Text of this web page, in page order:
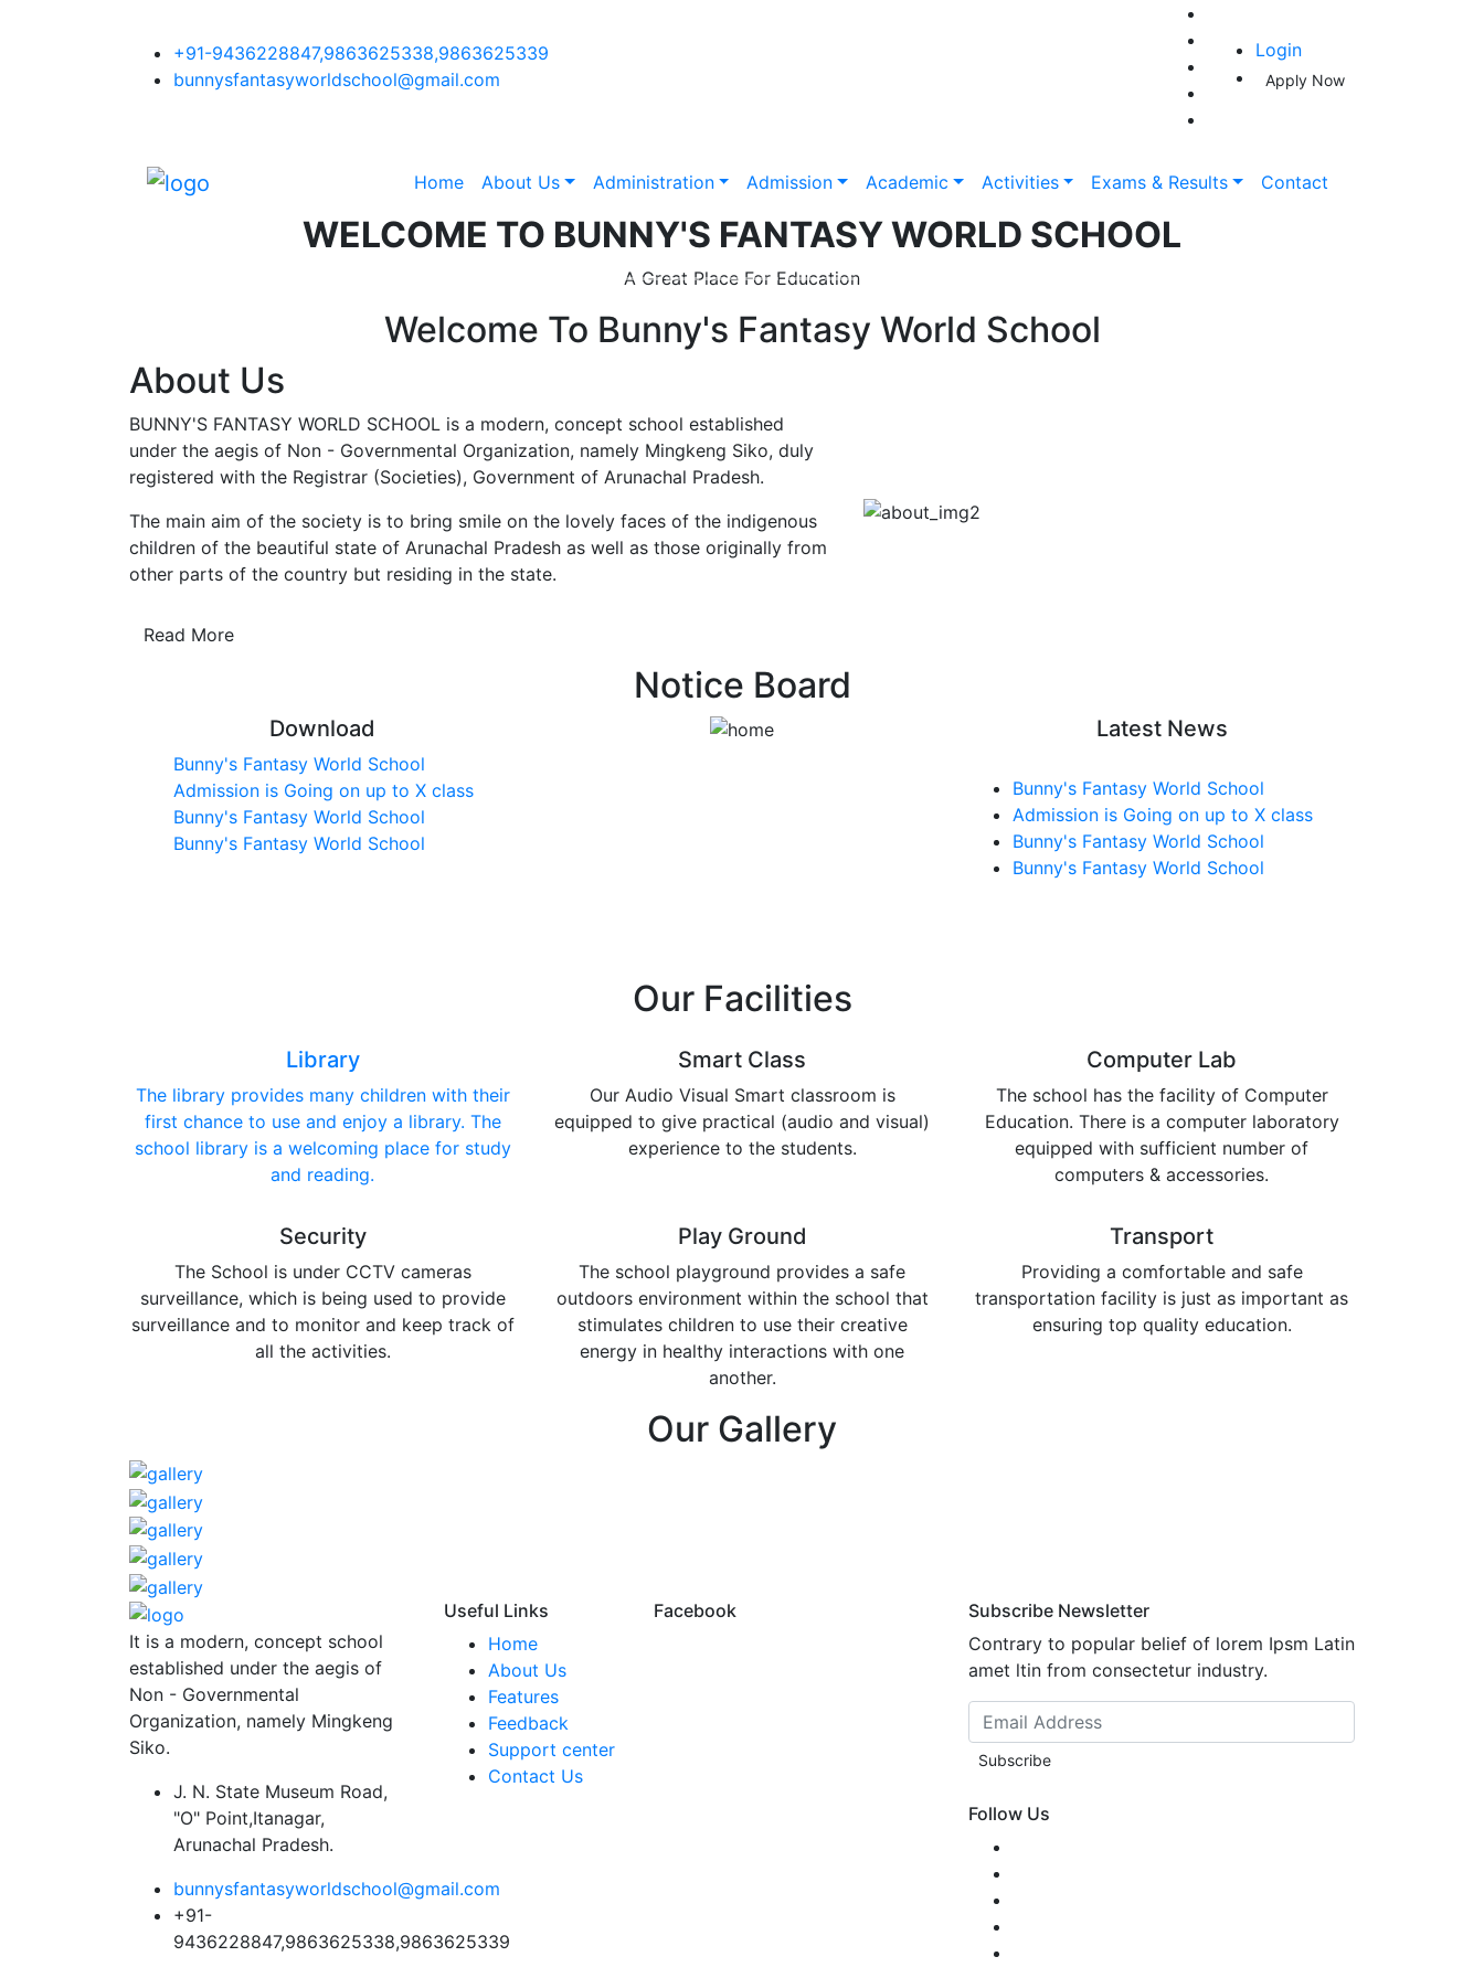
+91-9436228847,9863625338,9863625339
bunnysfantasyworldschool@gmail.com
Login
Apply Now
Home About Us Administration Admission Academic Activities Exams & Results Contact
WELCOME TO BUNNY'S FANTASY WORLD SCHOOL
A Great Place For Education
Welcome To Bunny's Fantasy World School
About Us
BUNNY'S FANTASY WORLD SCHOOL is a modern, concept school established
under the aegis of Non - Governmental Organization, namely Mingkeng Siko, duly
registered with the Registrar (Societies), Government of Arunachal Pradesh.
The main aim of the society is to bring smile on the lovely faces of the indigenous
children of the beautiful state of Arunachal Pradesh as well as those originally from
other parts of the country but residing in the state.
Read More
Notice Board
Download
Bunny's Fantasy World School
Admission is Going on up to X class
Bunny's Fantasy World School
Bunny's Fantasy World School
Latest News
Bunny's Fantasy World School
Admission is Going on up to X class
Bunny's Fantasy World School
Bunny's Fantasy World School
Our Facilities
Library
The library provides many children with their
first chance to use and enjoy a library. The
school library is a welcoming place for study
and reading.
Smart Class
Our Audio Visual Smart classroom is
equipped to give practical (audio and visual)
experience to the students.
Computer Lab
The school has the facility of Computer
Education. There is a computer laboratory
equipped with sufficient number of
computers & accessories.
Security
The School is under CCTV cameras
surveillance, which is being used to provide
surveillance and to monitor and keep track of
all the activities.
Play Ground
The school playground provides a safe
outdoors environment within the school that
stimulates children to use their creative
energy in healthy interactions with one
another.
Transport
Providing a comfortable and safe
transportation facility is just as important as
ensuring top quality education.
Our Gallery
It is a modern, concept school
established under the aegis of
Non - Governmental
Organization, namely Mingkeng
Siko.
J. N. State Museum Road,
"O" Point,Itanagar,
Arunachal Pradesh.
bunnysfantasyworldschool@gmail.com
+91-
9436228847,9863625338,9863625339
Useful Links
Home
About Us
Features
Feedback
Support center
Contact Us
Facebook
Subscribe Newsletter
Contrary to popular belief of lorem Ipsm Latin
amet ltin from consectetur industry.
Subscribe
Follow Us